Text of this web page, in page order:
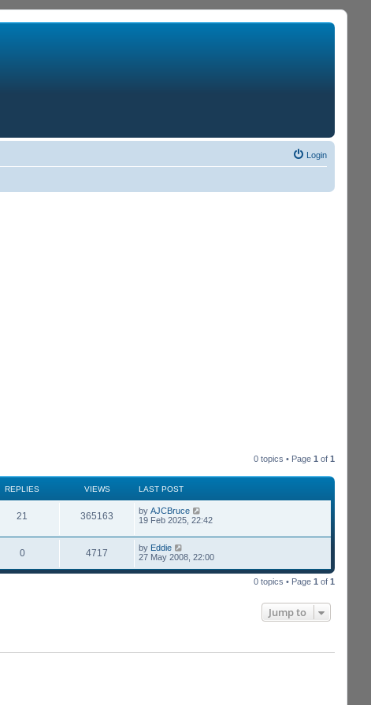
Login
0 topics • Page 1 of 1
REPLIES VIEWS LAST POST
21 365163 by AJCBruce
19 Feb 2025, 22:42
0 4717 by Eddie
27 May 2008, 22:00
0 topics • Page 1 of 1
Jump to